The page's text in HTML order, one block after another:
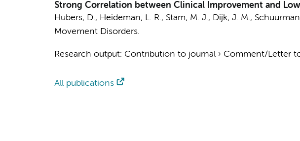
Strong Correlation between Clinical Improvement and
Hubers, D., Heideman, L. R., Stam, M. J., Dijk, J. M.,
Movement Disorders.
Research output: Contribution to journal› Comment/Letter
All publications